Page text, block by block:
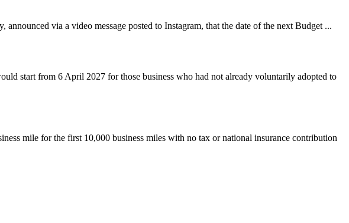
via a video message posted to Instagram, that the date of the next Budget ...
start from 6 April 2027 for those business who had not already voluntarily adopted to
mile for the first 10,000 business miles with no tax or national insurance contribution